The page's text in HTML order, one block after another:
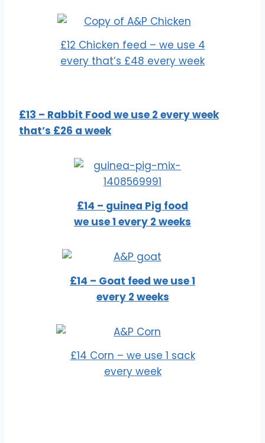
£12 Chicken feed – we use 4
every that’s £48 every week
£13 – Rabbit Food we use 2 every week
that’s £26 a week
£14 – guinea Pig food
we use 1 every 2 weeks
£14 – Goat feed we use 1
every 2 weeks
£14 Corn – we use 1 sack
every week